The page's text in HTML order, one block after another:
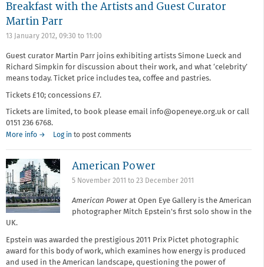
Breakfast with the Artists and Guest Curator
Martin Parr
13 January 2012, 09:30 to 11:00
Guest curator Martin Parr joins exhibiting artists Simone Lueck and
Richard Simpkin for discussion about their work, and what ‘celebrity’
means today. Ticket price includes tea, coffee and pastries.
Tickets £10; concessions £7.
Tickets are limited, to book please email info@openeye.org.uk or call
0151 236 6768.
More info → Log in to post comments
American Power
5 November 2011 to 23 December 2011
American Powerat Open Eye Gallery is the American
photographer Mitch Epstein's first solo show in the
UK.
Epstein was awarded the prestigious 2011 Prix Pictet photographic
award for this body of work, which examines how energy is produced
and used in the American landscape, questioning the power of